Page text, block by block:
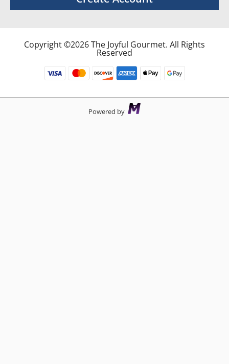
Copyright ©2026 The Joyful Gourmet. All Rights
Reserved
Powered by